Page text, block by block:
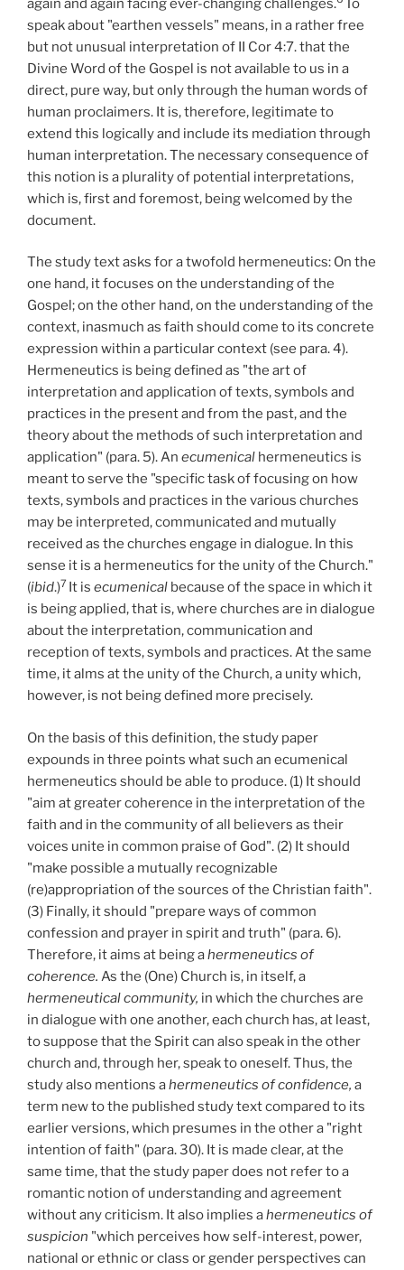
again and again facing ever-changing challenges.
To
speak about "earthen vessels" means, in a rather free
but not unusual interpretation of II Cor 4:7. that the
Divine Word of the Gospel is not available to us in a
direct, pure way, but only through the human words of
human proclaimers. It is, therefore, legitimate to
extend this logically and include its mediation through
human interpretation. The necessary consequence of
this notion is a plurality of potential interpretations,
which is, first and foremost, being welcomed by the
document.
The study text asks for a twofold hermeneutics: On the
one hand, it focuses on the understanding of the
Gospel; on the other hand, on the understanding of the
context, inasmuch as faith should come to its concrete
expression within a particular context (see para. 4).
Hermeneutics is being defined as "the art of
interpretation and application of texts, symbols and
practices in the present and from the past, and the
theory about the methods of such interpretation and
application" (para. 5). An ecumenical hermeneutics is
meant to serve the "specific task of focusing on how
texts, symbols and practices in the various churches
may be interpreted, communicated and mutually
received as the churches engage in dialogue. In this
sense it is a hermeneutics for the unity of the Church."
(ibid.)7 It is ecumenical because of the space in which it
is being applied, that is, where churches are in dialogue
about the interpretation, communication and
reception of texts, symbols and practices. At the same
time, it alms at the unity of the Church, a unity which,
however, is not being defined more precisely.
On the basis of this definition, the study paper
expounds in three points what such an ecumenical
hermeneutics should be able to produce. (1) It should
"aim at greater coherence in the interpretation of the
faith and in the community of all believers as their
voices unite in common praise of God". (2) It should
"make possible a mutually recognizable
(re)appropriation of the sources of the Christian faith".
(3) Finally, it should "prepare ways of common
confession and prayer in spirit and truth" (para. 6).
Therefore, it aims at being ahermeneutics of
coherence. As the (One) Church is, in itself, a
hermeneutical community, in which the churches are
in dialogue with one another, each church has, at least,
to suppose that the Spirit can also speak in the other
church and, through her, speak to oneself. Thus, the
study also mentions ahermeneutics of confidence, a
term new to the published study text compared to its
earlier versions, which presumes in the other a "right
intention of faith" (para. 30). It is made clear, at the
same time, that the study paper does not refer to a
romantic notion of understanding and agreement
without any criticism. It also implies ahermeneutics of
suspicion "which perceives how self-interest, power,
national or ethnic or class or gender perspectives can